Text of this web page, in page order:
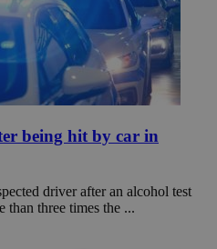
being hit by car in
driver after an alcohol test
than three times the ...